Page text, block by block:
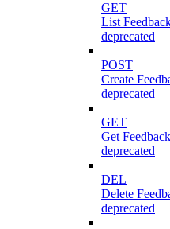
GET
List
deprecated
POST
Create
deprecated
GET
Get
deprecated
DEL
Delete
deprecated